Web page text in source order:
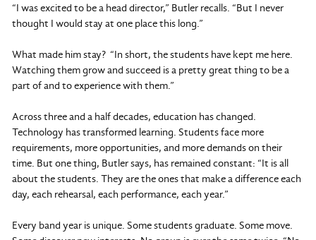
“I was excited to be a head director,” Butler recalls. “But I never
thought I would stay at one place this long.”
What made him stay? “In short, the students have kept me here.
Watching them grow and succeed is a pretty great thing to be a
part of and to experience with them.”
Across three and a half decades, education has changed.
Technology has transformed learning. Students face more
requirements, more opportunities, and more demands on their
time. But one thing, Butler says, has remained constant: “It is all
about the students. They are the ones that make a difference each
day, each rehearsal, each performance, each year.”
Every band year is unique. Some students graduate. Some move.